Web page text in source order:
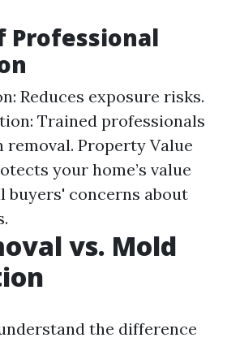
Professional
Reduces exposure risks.
Trained professionals
removal. Property Value
your home’s value
buyers' concerns about
vs. Mold
the difference